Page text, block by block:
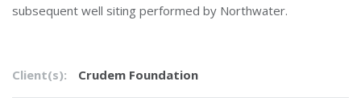
subsequent well siting performed by Northwater.
Client(s): Crudem Foundation